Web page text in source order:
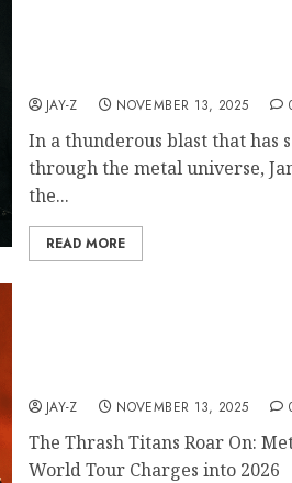
JAY-Z NOVEMBER 13, 2025
In a thunderous blast that has
through the metal universe,
the...
READ MORE
JAY-Z NOVEMBER 13, 2025
The Thrash Titans Roar On:
World Tour Charges into 2026